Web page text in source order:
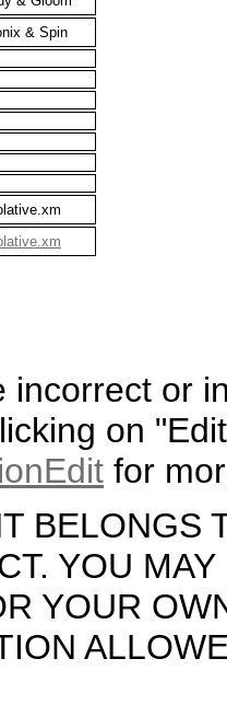
& Spin
incorrect or
on
for
BELONGS
YOU
YOUR